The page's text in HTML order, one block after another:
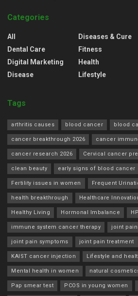
Categories
All
Dental Care
Digital Marketing
Disease
Diseases & Cure
Fitness
Health
Lifestyle
Tags
arthritis causes blood cancer blood
cancer breakthrough 2026 cancer
cancer research 2026 Cervical cancer
clean beauty early signs of blood cancer
Fertility issues in women Frequent
health breakthrough Healthcare
Healthy Living Hormonal Imbalance
immune system cancer therapy joint
joint pain symptoms joint pain treatment
KAIST cancer injection Lifestyle and
Mental health in women natural
Pap smear test PCOS in young women